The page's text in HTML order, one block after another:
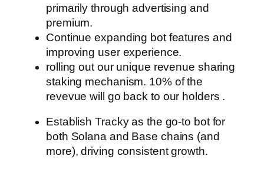
primarily through advertising and
premium.
Continue expanding bot features and
improving user experience.
rolling out our unique revenue sharing
staking mechanism. 10% of the
revevuewill go back to our holders .
Establish Tracky as the go-to bot for
both Solana and Base chains (and
more),driving consistent growth.